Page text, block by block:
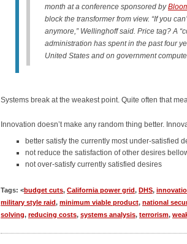
month at a conference sponsored by
block the transformer from view. “If you
anymore,” Wellinghoff said. Price tag? A
administration has spent in the past four
United States and on government
Systems break at the weakest point. Quite often that
Innovation doesn’t make any random thing better.
better satisfy the currently most under-satisfied
not reduce the satisfaction of other desires
not over-satisfy currently satisfied desires
Tags: <budget cuts, California power grid, DHS,
military style raid, minimum viable product, national
solving, reducing costs, systems analysis, terrorism,